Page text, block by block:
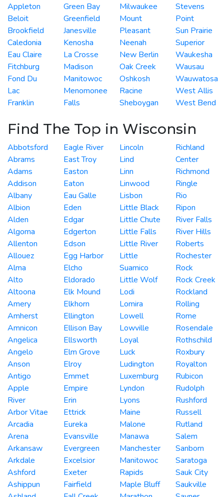
Appleton
Beloit
Brookfield
Caledonia
Eau Claire
Fitchburg
Fond Du
Lac
Franklin
Green Bay
Greenfield
Janesville
Kenosha
La Crosse
Madison
Manitowoc
Menomonee
Falls
Milwaukee
Mount
Pleasant
Neenah
New Berlin
Oak Creek
Oshkosh
Racine
Sheboygan
Stevens
Point
Sun Prairie
Superior
Waukesha
Wausau
Wauwatosa
West Allis
West Bend
Find The Top in Wisconsin
Abbotsford
Abrams
Adams
Addison
Albany
Albion
Alden
Algoma
Allenton
Allouez
Alma
Alto
Altoona
Amery
Amherst
Amnicon
Angelica
Angelo
Anson
Antigo
Apple
River
Arbor Vitae
Arcadia
Arena
Arkansaw
Arkdale
Ashford
Ashippun
Eagle River
East Troy
Easton
Eaton
Eau Galle
Eden
Edgar
Edgerton
Edson
Egg Harbor
Elcho
Eldorado
Elk Mound
Elkhorn
Ellington
Ellison Bay
Ellsworth
Elm Grove
Elroy
Emmet
Empire
Erin
Ettrick
Eureka
Evansville
Evergreen
Excelsior
Exeter
Fairfield
Lincoln
Lind
Linn
Linwood
Lisbon
Little Black
Little Chute
Little Falls
Little River
Little
Suamico
Little Wolf
Lodi
Lomira
Lowell
Lowville
Loyal
Luck
Ludington
Luxemburg
Lyndon
Lyons
Maine
Malone
Manawa
Manchester
Manitowoc
Rapids
Maple Bluff
Richland
Center
Richmond
Ringle
Rio
Ripon
River Falls
River Hills
Roberts
Rochester
Rock
Rock Creek
Rockland
Rolling
Rome
Rosendale
Rothschild
Roxbury
Royalton
Rubicon
Rudolph
Rushford
Russell
Rutland
Salem
Sanborn
Saratoga
Sauk City
Saukville